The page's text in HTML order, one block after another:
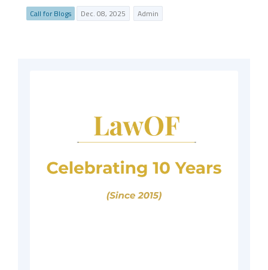
Call for Blogs Dec. 08, 2025 Admin